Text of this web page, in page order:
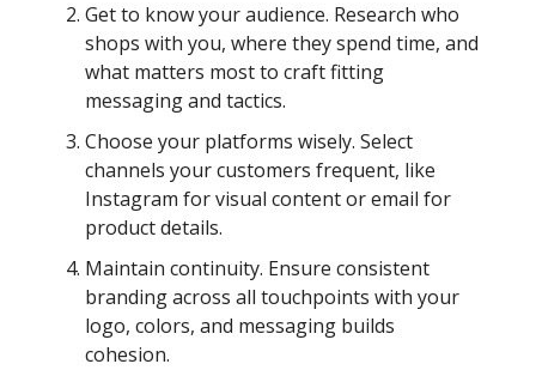
Get to know your audience. Research who
shops with you, where they spend time, and
what matters most to craft fitting
messaging and tactics.
Choose your platforms wisely. Select
channels your customers frequent, like
Instagram for visual content or email for
product details.
Maintain continuity. Ensure consistent
branding across all touchpoints with your
logo, colors, and messaging builds
cohesion.